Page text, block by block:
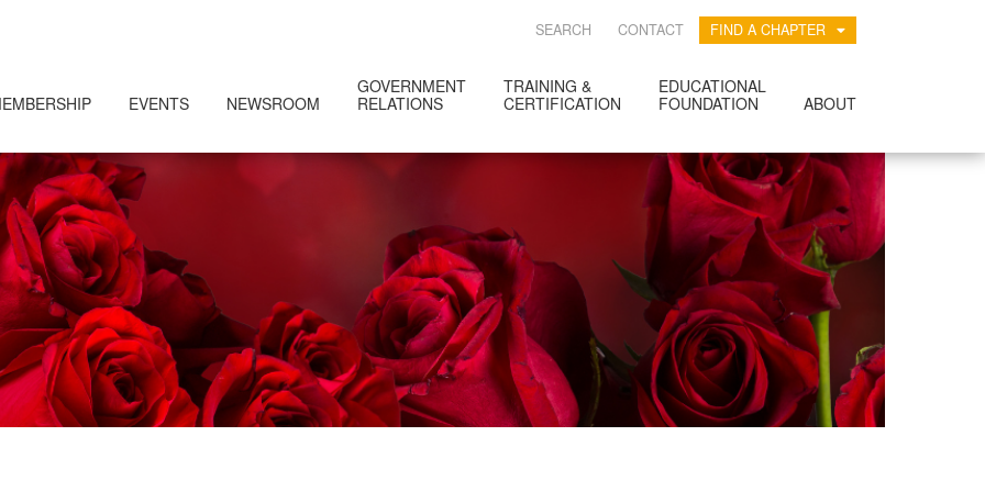
SEARCH CONTACT FIND A CHAPTER
EVENTS NEWSROOM
GOVERNMENT
RELATIONS
TRAINING &
CERTIFICATION
EDUCATIONAL
FOUNDATION
ABOUT